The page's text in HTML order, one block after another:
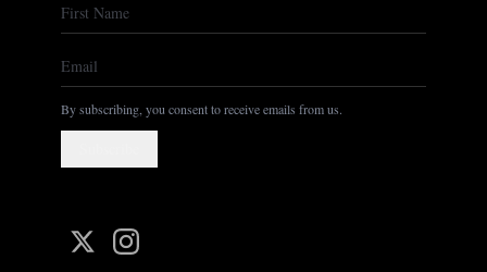
By subscribing, you consent to receive emails from us.